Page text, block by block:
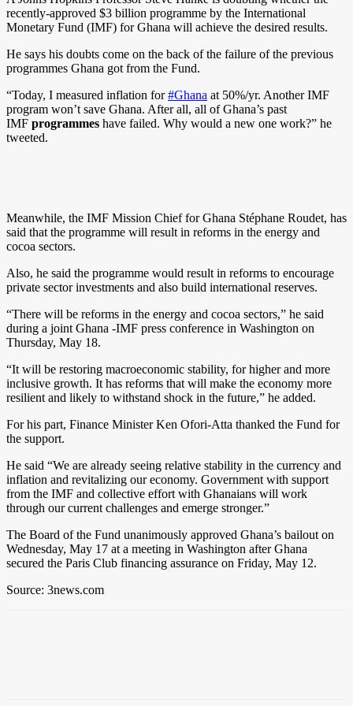
recently-approved $3 billion programme by the International
Monetary Fund (IMF) for Ghana will achieve the desired results.
He says his doubts come on the back of the failure of the previous
programmes Ghana got from the Fund.
“Today, I measured inflation for#Ghana at 50%/yr. Another IMF
program won’t save Ghana. After all, all of Ghana’s past
IMF programmes have failed. Why would a new one work?” he
tweeted.
Meanwhile, the IMF Mission Chief for Ghana Stéphane Roudet, has
said that the programme will result in reforms in the energy and
cocoa sectors.
Also, he said the programme would result in reforms to encourage
private sector investments and also build international reserves.
“There will be reforms in the energy and cocoa sectors,” he said
during a joint Ghana -IMF press conference in Washington on
Thursday, May 18.
“It will be restoring macroeconomic stability, for higher and more
inclusive growth. It has reforms that will make the economy more
resilient and likely to withstand shock in the future,” he added.
For his part, Finance Minister Ken Ofori-Atta thanked the Fund for
the support.
He said “We are already seeing relative stability in the currency and
inflation and revitalizing our economy. Government with support
from the IMF and collective effort with Ghanaians will work
through our current challenges and emerge stronger.”
The Board of the Fund unanimously approved Ghana’s bailout on
Wednesday, May 17 at a meeting in Washington after Ghana
secured the Paris Club financing assurance on Friday, May 12.
Source: 3news.com